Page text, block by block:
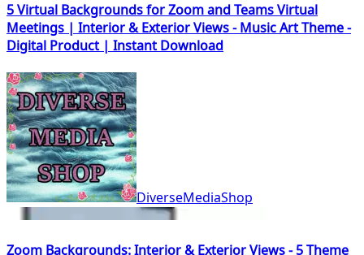
5 Virtual Backgrounds for Zoom and Teams Virtual
Meetings | Interior & Exterior Views - Music Art Theme -
Digital Product | Instant Download
DiverseMediaShop
Zoom Backgrounds: Interior & Exterior Views - 5 Theme